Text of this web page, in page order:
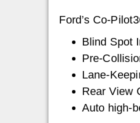
Ford’s Co-
Blind Spot
Pre-
Lane-
Rear View
Auto high-